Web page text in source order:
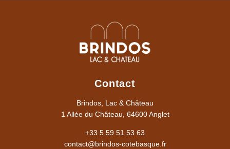
Contact
Brindos, Lac & Château
1 Allée du Château, 64600 Anglet
+33 5 59 51 53 63
contact@brindos-cotebasque.fr